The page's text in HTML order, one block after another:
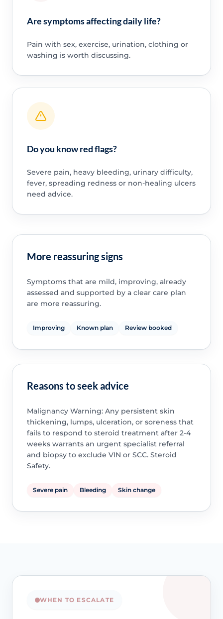
Are symptoms affecting daily life?
Pain with sex, exercise, urination, clothing or
washing is worth discussing.
Do you know red flags?
Severe pain, heavy bleeding, urinary difficulty,
fever, spreading redness or non-healing ulcers
need advice.
More reassuring signs
Symptoms that are mild, improving, already
assessed and supported by a clear care plan
are more reassuring.
Improving Known plan Review booked
Reasons to seek advice
Malignancy Warning: Any persistent skin
thickening, lumps, ulceration, or soreness that
fails to respond to steroid treatment after 2-4
weeks warrants an urgent specialist referral
and biopsy to exclude VIN or SCC. Steroid
Safety.
Severe pain Bleeding Skin change
WHEN TO ESCALATE